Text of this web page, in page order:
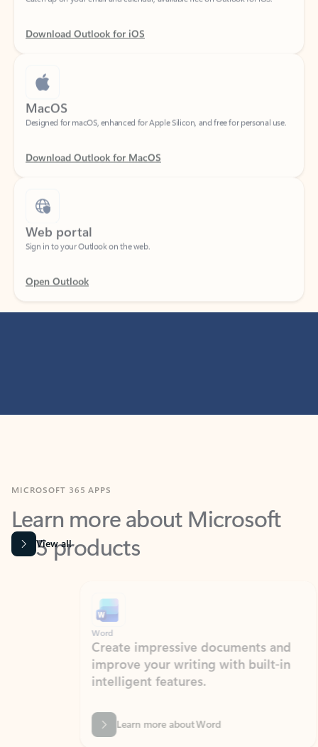
Download Outlook for iOS
MacOS
Designed for macOS, enhanced for Apple Silicon, and free for personal use.
Download Outlook for MacOS
Web portal
Sign in to your Outlook on the web.
Open Outlook
Learn more about Microsoft
365 products
View all
Create impressive documents and
improve your writing with built-in
intelligent features.
Learn more about Word